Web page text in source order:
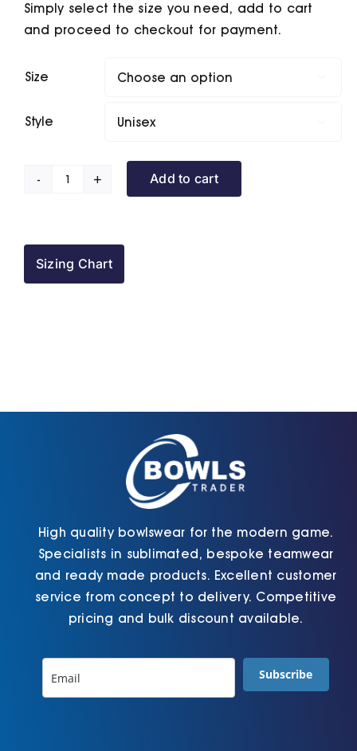
Simply select the size you need, add to cart
and proceed to checkout for payment.
Size
Style
quantity
Add to cart
Sizing Chart
High quality bowlswear for the modern game.
Specialists in sublimated, bespoke teamwear
and ready made products. Excellent customer
service from concept to delivery. Competitive
pricing and bulk discount available.
Subscribe